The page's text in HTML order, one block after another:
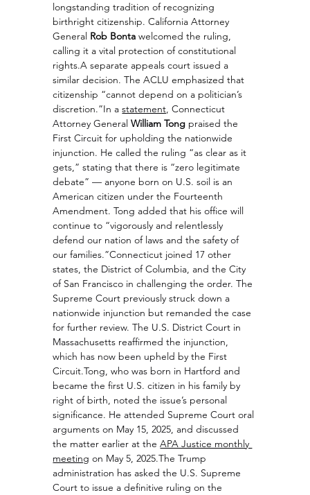
longstanding tradition of recognizing
birthright citizenship. California Attorney
General Rob Bonta welcomed the ruling,
calling it a vital protection of constitutional
rights.A separate appeals court issued a
similar decision. The ACLU emphasized that
citizenship “cannot depend on a politician’s
discretion.”In a statement, Connecticut
Attorney General William Tong praised the
First Circuit for upholding the nationwide
injunction. He called the ruling “as clear as it
gets,” stating that there is “zero legitimate
debate” — anyone born on U.S. soil is an
American citizen under the Fourteenth
Amendment. Tong added that his office will
continue to “vigorously and relentlessly
defend our nation of laws and the safety of
our families.”Connecticut joined 17 other
states, the District of Columbia, and the City
of San Francisco in challenging the order. The
Supreme Court previously struck down a
nationwide injunction but remanded the case
for further review. The U.S. District Court in
Massachusetts reaffirmed the injunction,
which has now been upheld by the First
Circuit.Tong, who was born in Hartford and
became the first U.S. citizen in his family by
right of birth, noted the issue’s personal
significance. He attended Supreme Court oral
arguments on May 15, 2025, and discussed
the matter earlier at the APA Justice monthly
meeting on May 5, 2025.The Trump
administration has asked the U.S. Supreme
Court to issue a definitive ruling on the